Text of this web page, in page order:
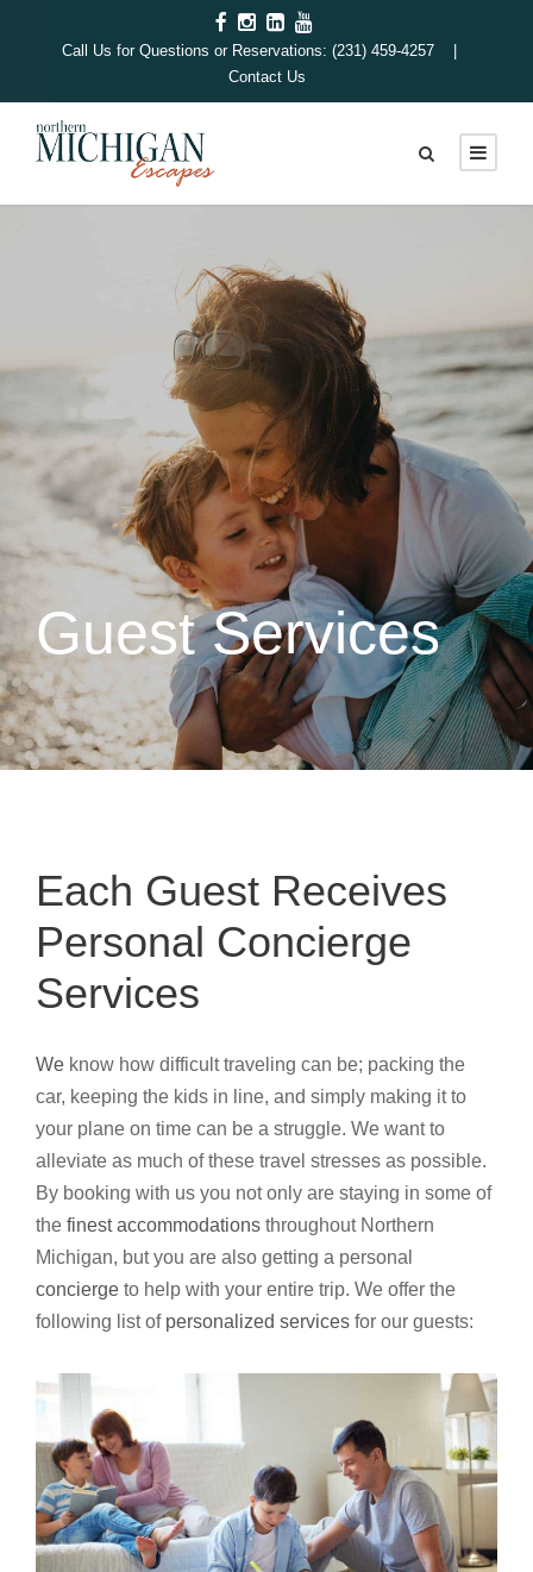
Call Us for Questions or Reservations: (231) 459-4257 |
Contact Us
Guest Services
Each Guest Receives
Personal Concierge
Services
We know how difficult traveling can be; packing the
car, keeping the kids in line, and simply making it to
your plane on time can be a struggle. We want to
alleviate as much of these travel stresses as possible.
By booking with us you not only are staying in some of
the finest accommodations throughout Northern
Michigan, but you are also getting a personal
concierge to help with your entire trip. We offer the
following list of personalized services for our guests: